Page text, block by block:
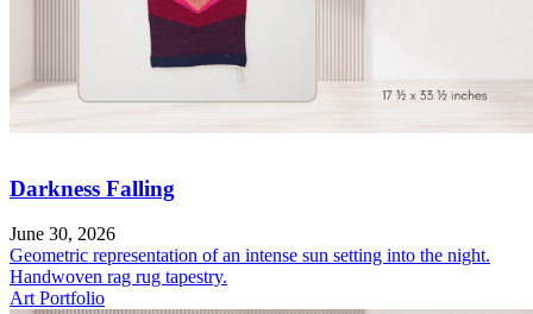
Darkness Falling
June 30, 2026
Geometric representation of an intense sun setting into the night.
Handwoven rag rug tapestry.
Art Portfolio